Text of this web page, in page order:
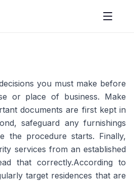
you must make before
or place of business. Make
documents are first kept in
safeguard any furnishings
the procedure starts. Finally,
services from an established
that correctly.According to
target residences that are